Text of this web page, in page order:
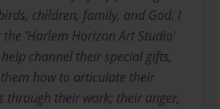
children, family, and God. I
'Harlem Horizon Art Studio'
channel their special gifts,
how to articulate their
through their work; their anger,